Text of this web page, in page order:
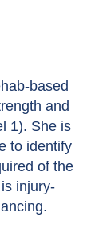
based
and
1). She is
to identify
of the
injury-